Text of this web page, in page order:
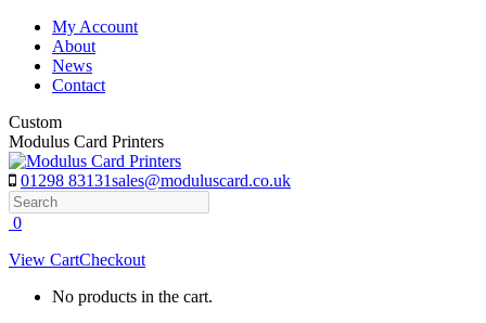
Skip
content
My Account
About
News
Contact
Custom
Modulus Card Printers
01298 83131sales@moduluscard.co.uk
Search
0
View CartCheckout
No products in the cart.